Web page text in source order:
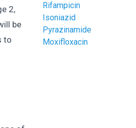
2,
be
to
Rifampicin
Isoniazid
Pyrazinamide
Moxifloxacin